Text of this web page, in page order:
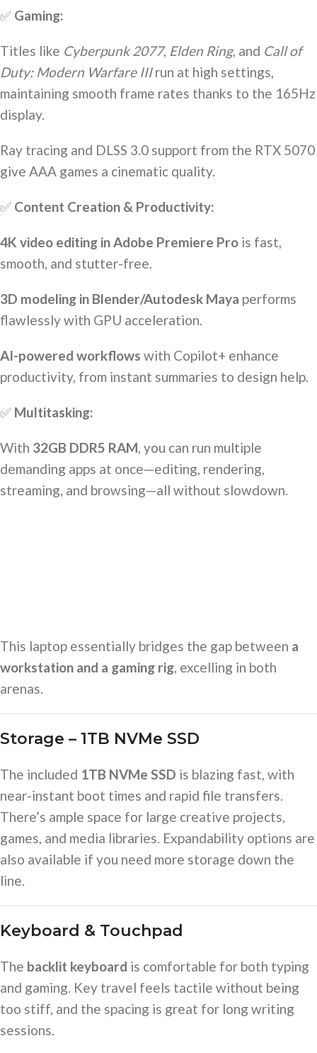
✅ Gaming:
Titles like Cyberpunk 2077, Elden Ring, and Call of
Duty: Modern Warfare IIIrun at high settings,
maintaining smooth frame rates thanks to the 165Hz
display.
Ray tracing and DLSS 3.0 support from the RTX 5070
give AAA games a cinematic quality.
✅ Content Creation & Productivity:
4K video editing in Adobe Premiere Pro is fast,
smooth, and stutter-free.
3D modeling in Blender/Autodesk Maya performs
flawlessly with GPU acceleration.
AI-powered workflows with Copilot+ enhance
productivity, from instant summaries to design help.
✅ Multitasking:
With 32GB DDR5 RAM, you can run multiple
demanding apps at once—editing, rendering,
streaming, and browsing—all without slowdown.
This laptop essentially bridges the gap between a
workstation and a gaming rig, excelling in both
arenas.
Storage – 1TB NVMe SSD
The included 1TB NVMe SSD is blazing fast, with
near-instant boot times and rapid file transfers.
There’s ample space for large creative projects,
games, and media libraries. Expandability options are
also available if you need more storage down the
line.
Keyboard & Touchpad
The backlit keyboard is comfortable for both typing
and gaming. Key travel feels tactile without being
too stiff, and the spacing is great for long writing
sessions.